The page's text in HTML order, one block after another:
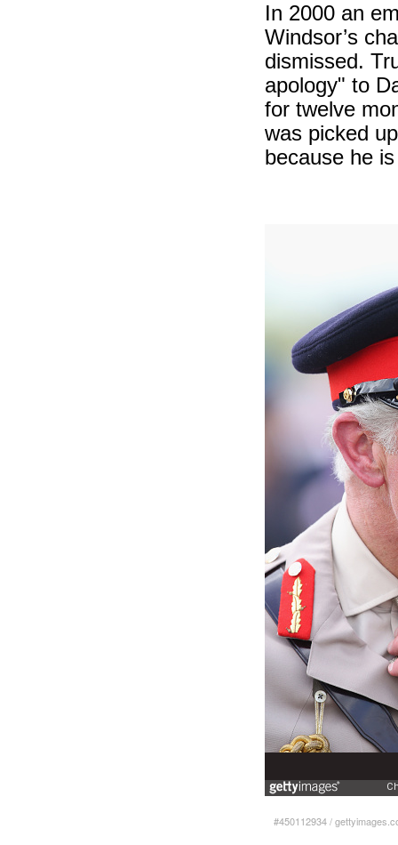
In 2000 an
Windsor’s
dismissed.
apology" to
for twelve
was picked
because he
#450112934/